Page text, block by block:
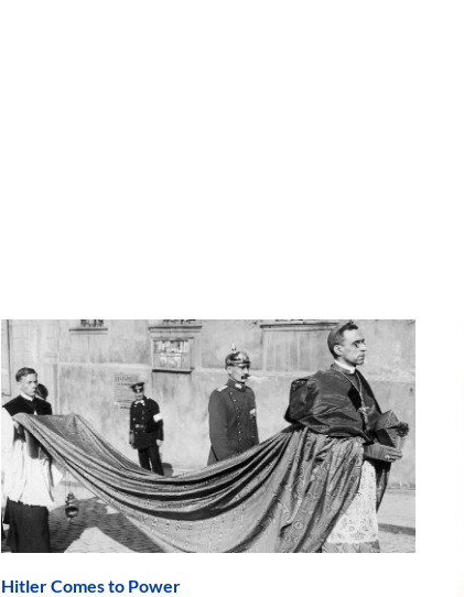
Hitler Comes to Power